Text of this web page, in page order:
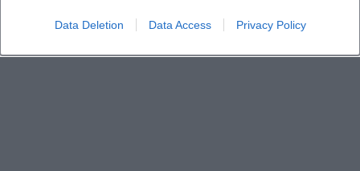
Data Deletion Data Access Privacy Policy
Where can I find the route overview?